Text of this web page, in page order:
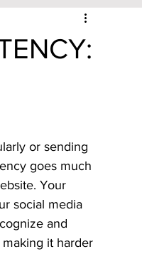
or sending
goes much
Your
social media
and
it harder